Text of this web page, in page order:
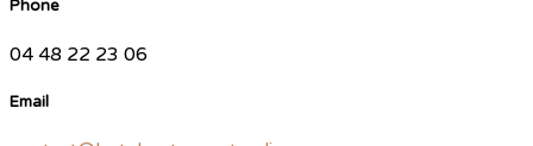
Phone
04 48 22 23 06
Email